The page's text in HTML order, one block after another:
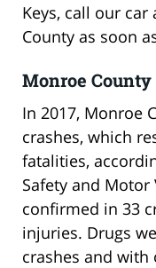
Keys, call our
County as soon
Monroe
In 2017, Monroe
crashes, which
fatalities,
Safety and Motor
confirmed in 33
injuries. Drugs
crashes and